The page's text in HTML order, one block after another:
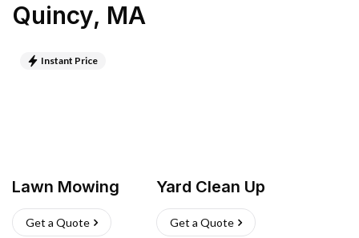
Quincy, MA
Instant Price
Lawn Mowing
Get a Quote
Yard Clean Up
Get a Quote